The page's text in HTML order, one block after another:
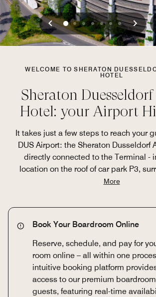
Previous
0123456
WELCOME TO SHERATON
HOTEL
Sheraton
Hotel: your Airport
It takes just a few steps to reach your
DUS Airport: the Sheraton Dusseldorf
directly connected to the Terminal -
location on the roof of car park P3,
More
Book Your Boardroom Online
Reserve, schedule, and pay for
room online – all within one
intuitive booking platform
access to our premium
guests, featuring real-time